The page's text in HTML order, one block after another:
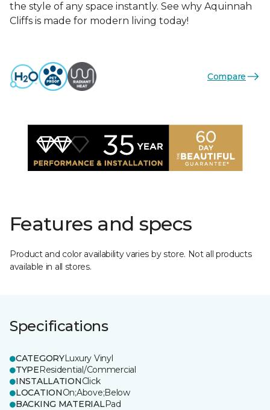
the style of any space instantly. See why Aquinnah
Cliffs is made for modern living today!
Compare
Features and specs
Product and color availability varies by store. Not all products
available in all stores.
Specifications
CATEGORYLuxury Vinyl
TYPEResidential/Commercial
INSTALLATIONClick
LOCATIONOn;Above;Below
BACKING MATERIALPad